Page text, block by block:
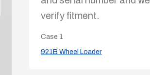
verify fitment.
Case 1
921B Wheel Loader